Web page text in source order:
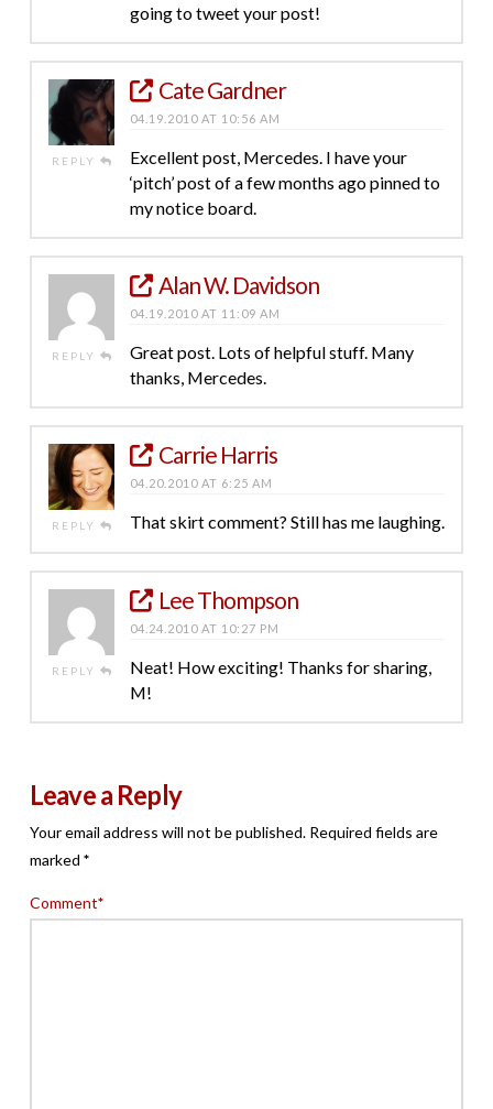
going to tweet your post!
REPLY
Cate Gardner
04.19.2010 AT 10:56 AM
Excellent post, Mercedes. I have your
‘pitch’ post of a few months ago pinned to
my notice board.
REPLY
Alan W. Davidson
04.19.2010 AT 11:09 AM
Great post. Lots of helpful stuff. Many
thanks, Mercedes.
REPLY
Carrie Harris
04.20.2010 AT 6:25 AM
That skirt comment? Still has me laughing.
REPLY
Lee Thompson
04.24.2010 AT 10:27 PM
Neat! How exciting! Thanks for sharing,
M!
Leave a Reply
Your email address will not be published. Required fields are
marked *
Comment*